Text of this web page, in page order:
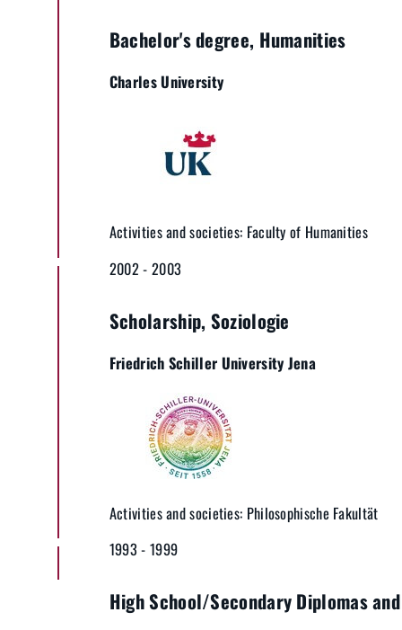
Bachelor's degree, Humanities
Charles University
Activities and societies: Faculty of Humanities
2002 - 2003
Scholarship, Soziologie
Friedrich Schiller University Jena
Activities and societies: Philosophische Fakultät
1993 - 1999
High School/Secondary Diplomas